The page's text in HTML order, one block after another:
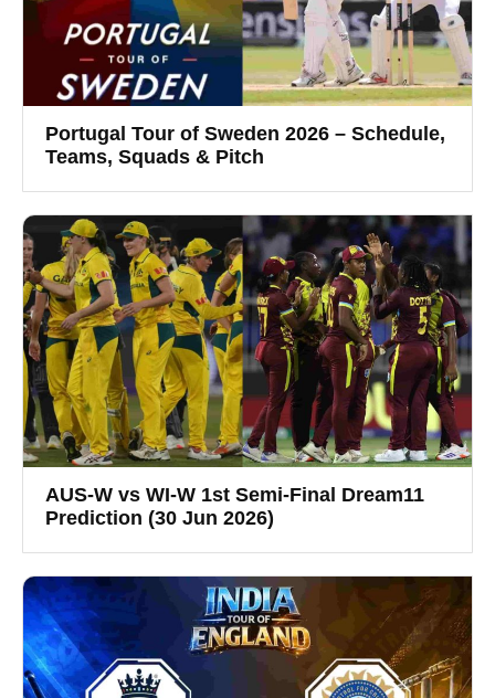
Portugal Tour of Sweden 2026 – Schedule,
Teams, Squads & Pitch
AUS-W vs WI-W 1st Semi-Final Dream11
Prediction (30 Jun 2026)